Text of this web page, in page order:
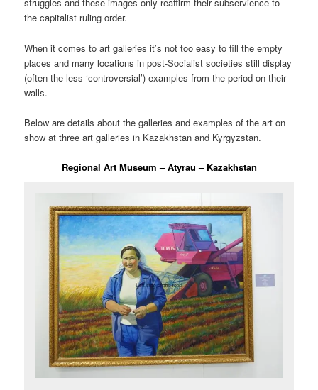
struggles and these images only reaffirm their subservience to
the capitalist ruling order.
When it comes to art galleries it’s not too easy to fill the empty
places and many locations in post-Socialist societies still display
(often the less ‘controversial’) examples from the period on their
walls.
Below are details about the galleries and examples of the art on
show at three art galleries in Kazakhstan and Kyrgyzstan.
Regional Art Museum – Atyrau – Kazakhstan